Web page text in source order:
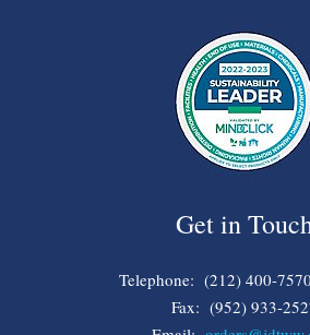
Get in
Telephone: (212) 400-
Fax: (952) 933-